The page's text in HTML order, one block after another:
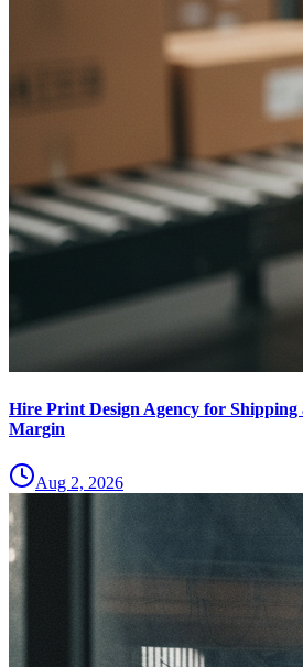
Hire Print Design Agency for
Margin
Aug 2, 2026